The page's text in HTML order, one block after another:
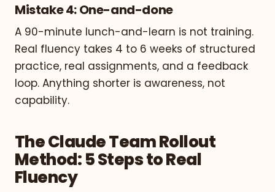
Mistake 4: One-and-done
A 90-minute lunch-and-learn is not training.
Real fluency takes 4 to 6 weeks of structured
practice, real assignments, and a feedback
loop. Anything shorter is awareness, not
capability.
The Claude Team Rollout
Method: 5 Steps to Real
Fluency